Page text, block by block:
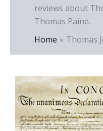
reviews about
Thomas Paine.
Home
Thomas